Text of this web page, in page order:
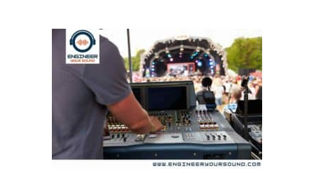
to
know)